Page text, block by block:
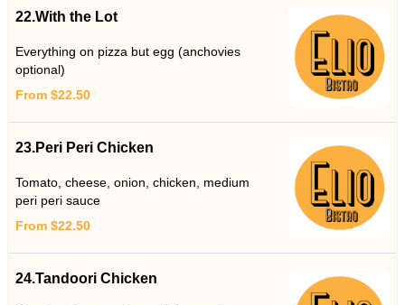
22.With the Lot
Everything on pizza but egg (anchovies
optional)
From $22.50
23.Peri Peri Chicken
Tomato, cheese, onion, chicken, medium
peri peri sauce
From $22.50
24.Tandoori Chicken